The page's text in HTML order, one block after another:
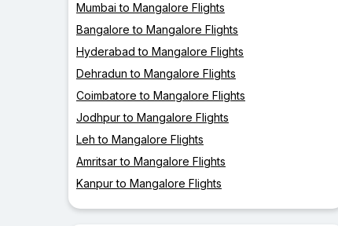
Mumbai to Mangalore Flights
Bangalore to Mangalore Flights
Hyderabad to Mangalore Flights
Dehradun to Mangalore Flights
Coimbatore to Mangalore Flights
Jodhpur to Mangalore Flights
Leh to Mangalore Flights
Amritsar to Mangalore Flights
Kanpur to Mangalore Flights